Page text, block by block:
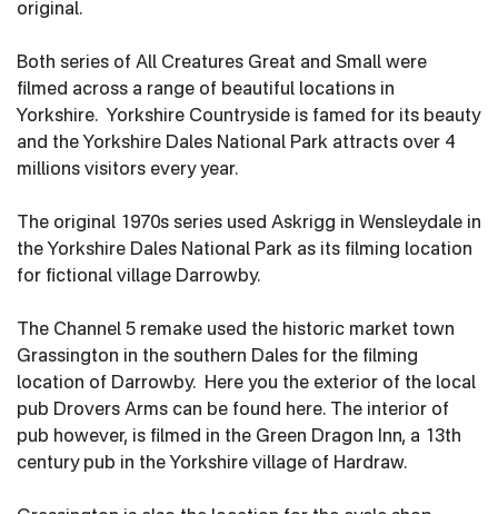
original.
Both series of All Creatures Great and Small were
filmed across a range of beautiful locations in
Yorkshire. Yorkshire Countryside is famed for its beauty
and the Yorkshire Dales National Park attracts over 4
millions visitors every year.
The original 1970s series used Askrigg in Wensleydale in
the Yorkshire Dales National Park as its filming location
for fictional village Darrowby.
The Channel 5 remake used the historic market town
Grassington in the southern Dales for the filming
location of Darrowby. Here you the exterior of the local
pub Drovers Arms can be found here. The interior of
pub however, is filmed in the Green Dragon Inn, a 13th
century pub in the Yorkshire village of Hardraw.